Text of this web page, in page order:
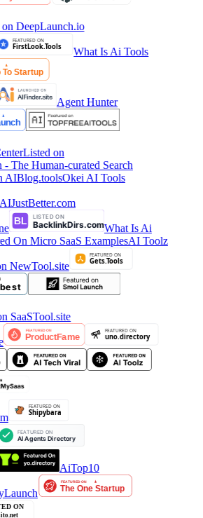
What Is Ai Tools
Agent Hunter
Listed on
- The Human-curated Search
AIBlog.toolsOkei AI Tools
What Is Ai
On Micro SaaS ExamplesAI Toolz
AiTop10